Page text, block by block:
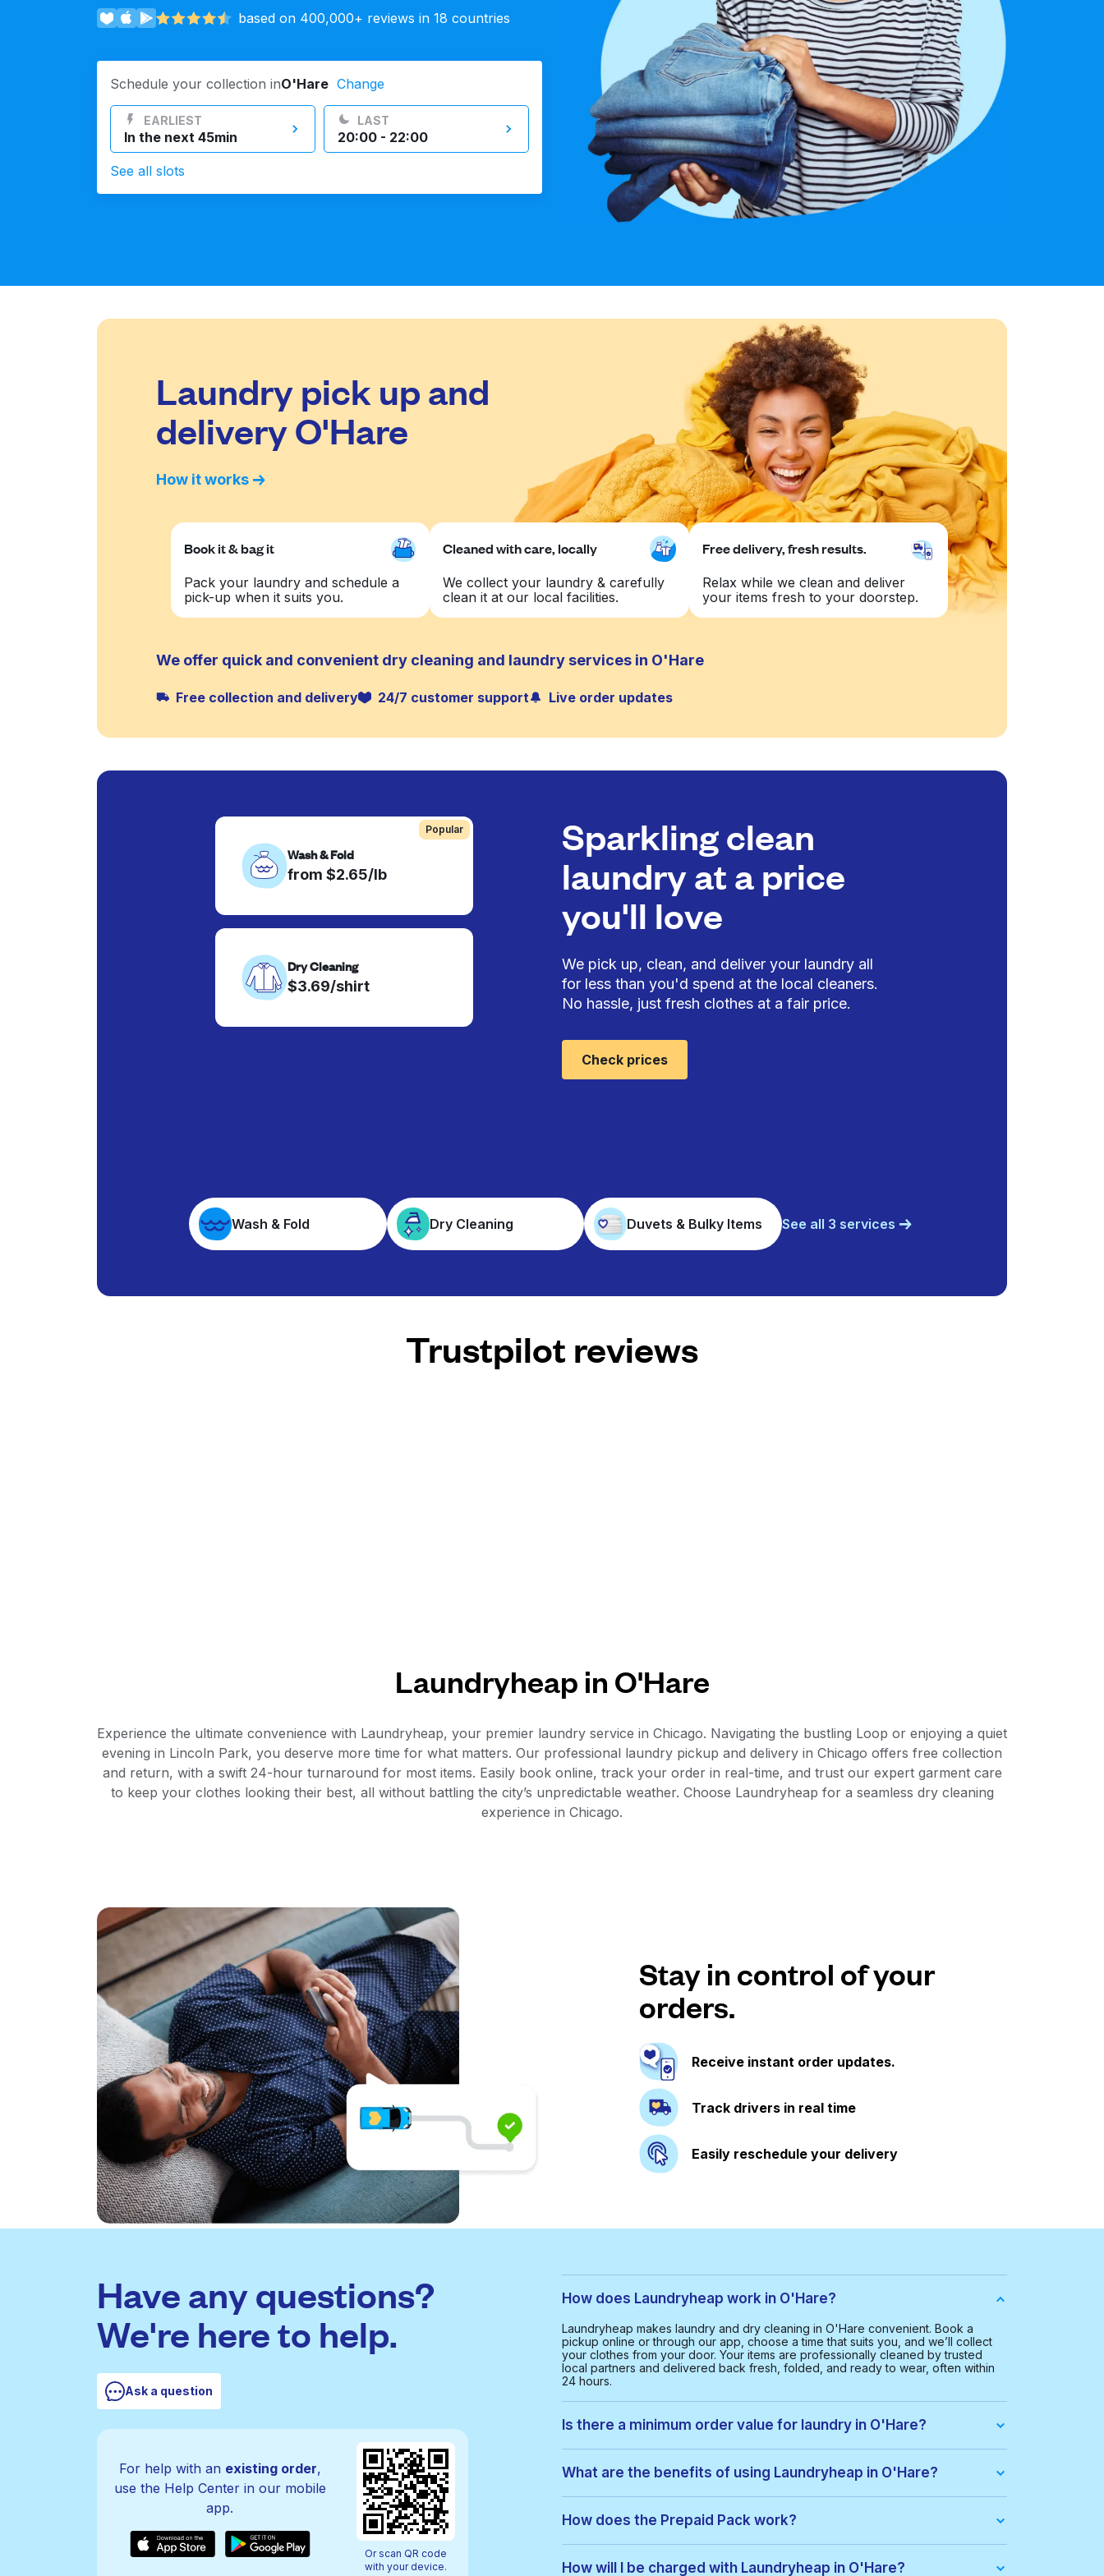
based on 400,000+ reviews in 18 countries
Schedule your collection inO'Hare Change
EARLIEST
In the next 45min
LAST
20:00 - 22:00
See all slots
Laundry pick up and
delivery O'Hare
How it works
Book it & bag it
Pack your laundry and schedule a
pick-up when it suits you.
Cleaned with care, locally
We collect your laundry & carefully
clean it at our local facilities.
Free delivery, fresh results.
Relax while we clean and deliver
your items fresh to your doorstep.
We offer quick and convenient dry cleaning and laundry services in O'Hare
Free collection and delivery 24/7 customer support Live order updates
Popular
Wash & Fold
from $2.65/lb
Dry Cleaning
$3.69/shirt
Sparkling clean
laundry at a price
you'll love
We pick up, clean, and deliver your laundry all
for less than you'd spend at the local cleaners.
No hassle, just fresh clothes at a fair price.
Check prices
Wash & Fold Dry Cleaning Duvets & Bulky Items See all 3 services
Trustpilot reviews
Laundryheap in O'Hare
Experience the ultimate convenience with Laundryheap, your premier laundry service in Chicago. Navigating the bustling Loop or enjoying a quiet
evening in Lincoln Park, you deserve more time for what matters. Our professional laundry pickup and delivery in Chicago offers free collection
and return, with a swift 24-hour turnaround for most items. Easily book online, track your order in real-time, and trust our expert garment care
to keep your clothes looking their best, all without battling the city’s unpredictable weather. Choose Laundryheap for a seamless dry cleaning
experience in Chicago.
Stay in control of your
orders.
Receive instant order updates.
Track drivers in real time
Easily reschedule your delivery
Have any questions?
We're here to help.
Ask a question
For help with an existing order,
use the Help Center in our mobile
app.
Or scan QR code
with your device.
How does Laundryheap work in O'Hare?
Laundryheap makes laundry and dry cleaning in O'Hare convenient. Book a
pickup online or through our app, choose a time that suits you, and we’ll collect
your clothes from your door. Your items are professionally cleaned by trusted
local partners and delivered back fresh, folded, and ready to wear, often within
24 hours.
Is there a minimum order value for laundry in O'Hare?
and cost-effective service for everyone.
What are the benefits of using Laundryheap in O'Hare?
• Free collection and delivery
• 24-hour turnaround
• Real-time order tracking
• Eco-friendly cleaning options
How does the Prepaid Pack work?
order, items are used from your pack automatically. If there are extra costs, they’ll
How will I be charged with Laundryheap in O'Hare?